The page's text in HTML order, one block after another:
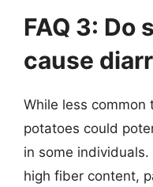
FAQ 3: Do
cause
While less
potatoes could
in some
high fiber content,